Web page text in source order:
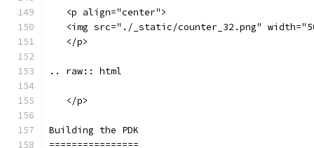
   <p align="center">
<img src="./_static/counter_32.png"
   </p>
.. raw:: html
   </p>
Building the PDK
================